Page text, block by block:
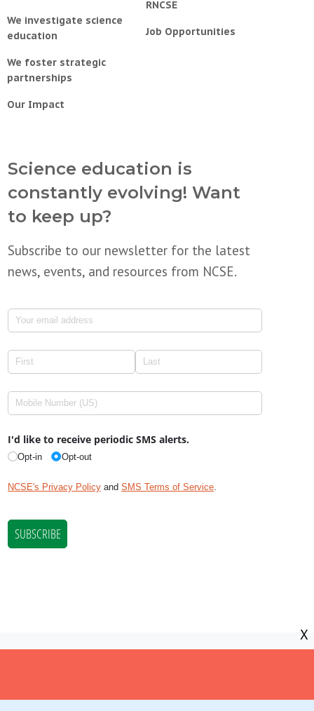
X
We investigate science
education
We foster strategic
partnerships
Our Impact
RNCSE
Job Opportunities
Science education is
constantly evolving! Want
to keep up?
Subscribe to our newsletter for the latest
news, events, and resources from NCSE.
organization, EIN 11-2656357.